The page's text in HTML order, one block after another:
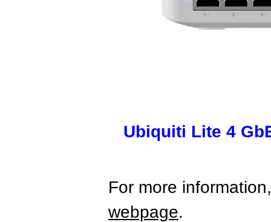
Ubiquiti Lite 4
For more
webpage.